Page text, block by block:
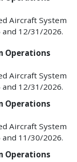
Aircraft System
12/31/2026.
Operations
Aircraft System
12/31/2026.
Operations
Aircraft System
11/30/2026.
Operations